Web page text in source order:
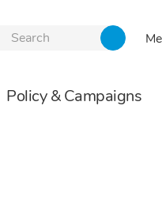
Policy & Campaigns